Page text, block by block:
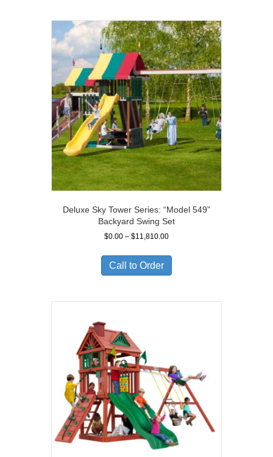
Deluxe Sky Tower Series: “Model 549”
Backyard Swing Set
$0.00 – $11,810.00Price
$0.00
$11,810.00
Call to Order